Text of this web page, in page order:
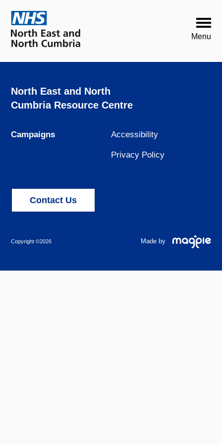
North East and North
Cumbria Resource Centre
Campaigns Accessibility
Privacy Policy
Contact Us
Copyright ©2026 Made by